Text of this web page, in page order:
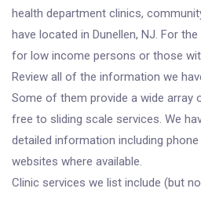
health department clinics,
have located in Dunellen, NJ. For
for low income persons or those
Review all of the information we
Some of them provide a wide array
free to sliding scale services. We
detailed information including
websites where available.
Clinic services we list include (but